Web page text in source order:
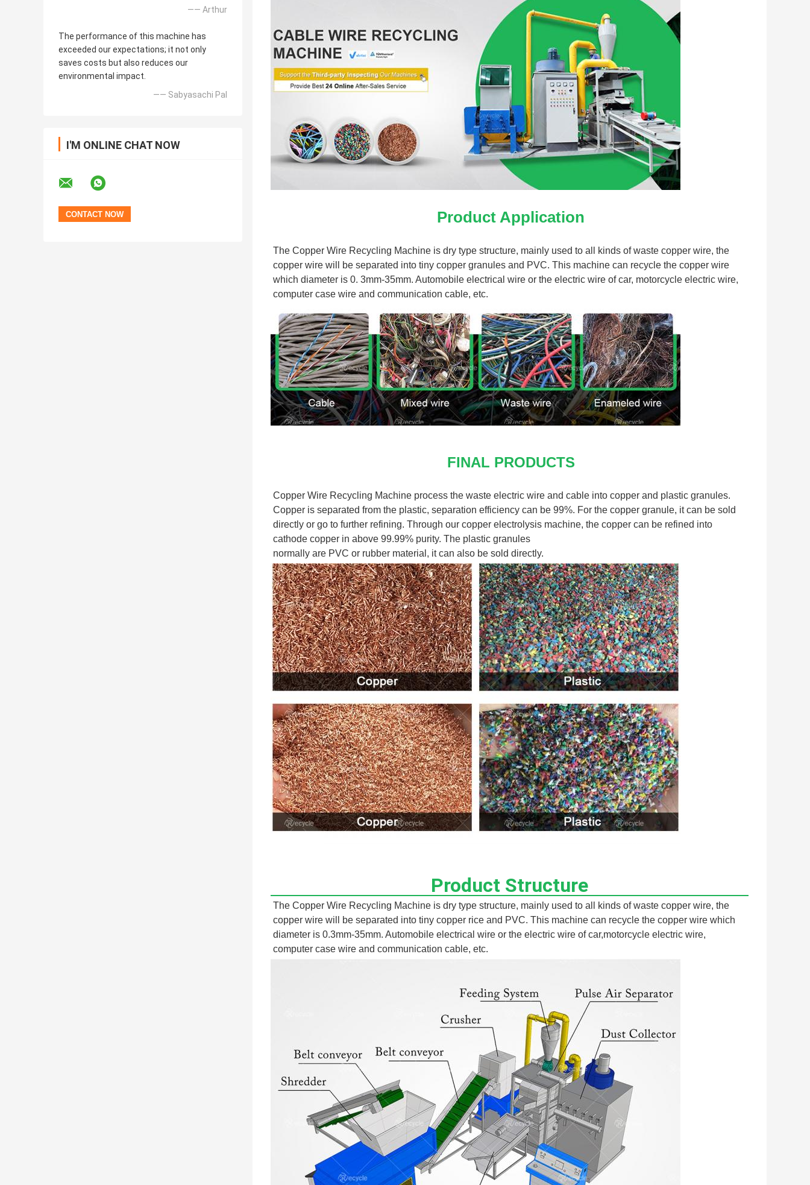
—— Arthur
The performance of this machine has
exceeded our expectations; it not only
saves costs but also reduces our
environmental impact.
—— Sabyasachi Pal
I'M ONLINE CHAT NOW
Product Application
The Copper Wire Recycling Machine is dry type structure, mainly used to all kinds of waste copper wire, the
copper wire will be separated into tiny copper granules and PVC. This machine can recycle the copper wire
which diameter is 0. 3mm-35mm. Automobile electrical wire or the electric wire of car, motorcycle electric wire,
computer case wire and communication cable, etc.
FINAL PRODUCTS
Copper Wire Recycling Machine process the waste electric wire and cable into copper and plastic granules.
Copper is separated from the plastic, separation efficiency can be 99%. For the copper granule, it can be sold
directly or go to further refining. Through our copper electrolysis machine, the copper can be refined into
cathode copper in above 99.99% purity. The plastic granules
normally are PVC or rubber material, it can also be sold directly.
Product Structure
The Copper Wire Recycling Machine is dry type structure, mainly used to all kinds of waste copper wire, the
copper wire will be separated into tiny copper rice and PVC. This machine can recycle the copper wire which
diameter is 0.3mm-35mm. Automobile electrical wire or the electric wire of car,motorcycle electric wire,
computer case wire and communication cable, etc.